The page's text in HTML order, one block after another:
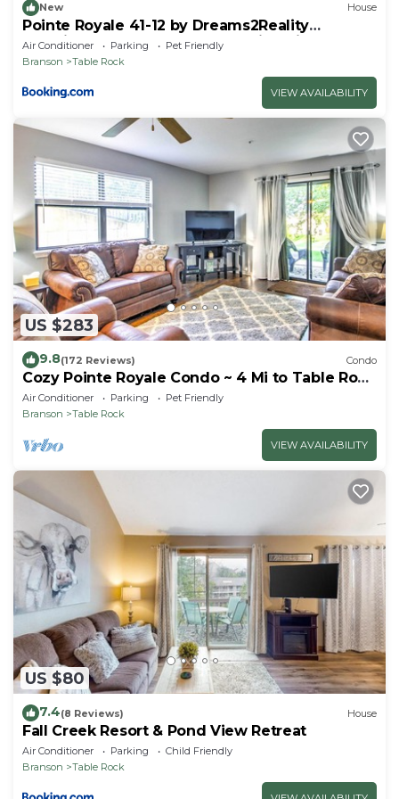
New House
Pointe Royale 41-12 by Dreams2Reality
Vacations-Includes FREE Attraction Tickets
Daily!
Air Conditioner Parking
Pet Friendly
Branson
Table Rock
VIEW AVAILABILITY
US $283
9.8(172 Reviews) Condo
Cozy Pointe Royale Condo ~ 4 Mi to Table Rock
Lake
Air Conditioner Parking
Pet Friendly
Branson
Table Rock
VIEW AVAILABILITY
US $80
7.4(8 Reviews) House
Fall Creek Resort & Pond View Retreat
Air Conditioner Parking
Child Friendly
Branson
Table Rock